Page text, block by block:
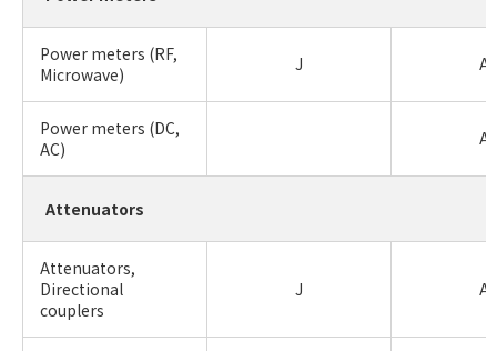
Power meters (RF,
Microwave)
J A
Power meters (DC,
AC)
A
Attenuators
Attenuators,
Directional
couplers
J A